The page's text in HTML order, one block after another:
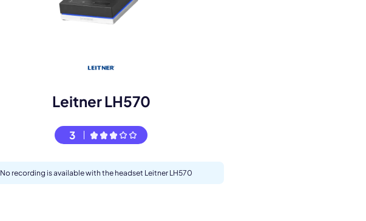
Leitner LH570
3
No recording is available with the headset Leitner LH570